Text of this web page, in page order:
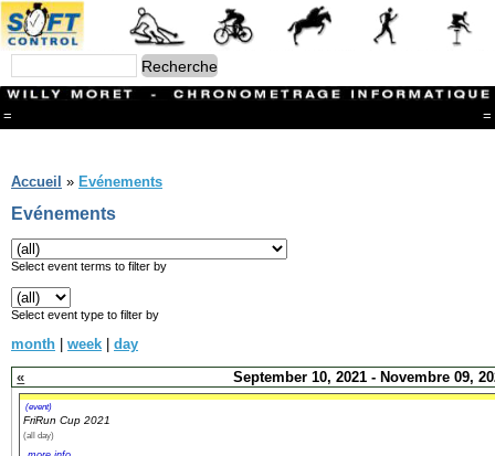
= =
Branches
CONTACT
Ski ALPIN
Triathlon
Ski Nordique
Courses à pieds
Athlétisme
Slalom In-Line
Caisse à savon
Coupe "Journal La Gruyère"
Hippisme
Marche
Accueil » Evénements
Evénements
Select event terms to filter by
Select event type to filter by
month | week | day
«
September 10, 2021 - Novembre 09,
(event)
FriRun Cup 2021
(all day)